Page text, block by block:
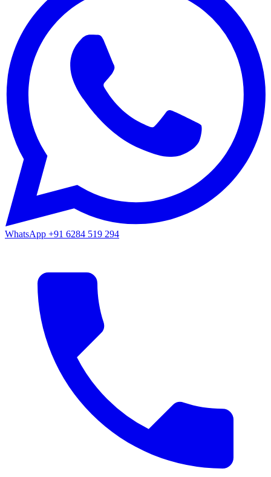
WhatsApp +91 6284 519 294